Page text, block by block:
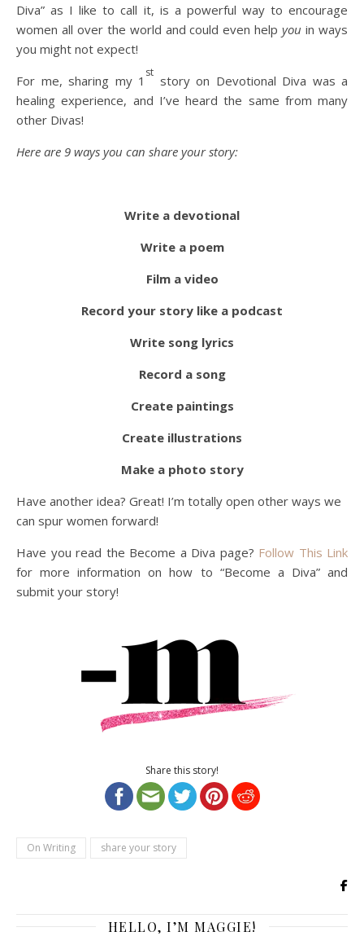
Diva” as I like to call it, is a powerful way to encourage
women all over the world and could even helpyou in ways
you might not expect!
For me, sharing my 1
st
story on Devotional Diva was a
healing experience, and I’ve heard the same from many
other Divas!
Here are 9 ways you can share your story:
Write a devotional
Write a poem
Film a video
Record your story like a podcast
Write song lyrics
Record a song
Create paintings
Create illustrations
Make a photo story
Have another idea? Great! I’m totally open other ways we
can spur women forward!
Have you read the Become a Diva page? Follow This Link
for more information on how to “Become a Diva” and
submit your story!
Share this story!
On Writing share your story
HELLO, I’M MAGGIE!